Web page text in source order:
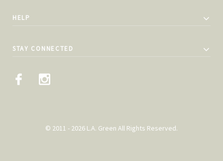
HELP
STAY CONNECTED
© 2011 - 2026 L.A. Green All Rights Reserved.